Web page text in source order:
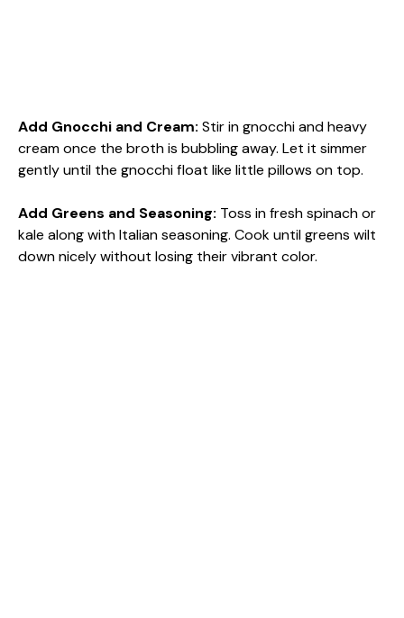
Add Gnocchi and Cream: Stir in gnocchi and heavy
cream once the broth is bubbling away. Let it simmer
gently until the gnocchi float like little pillows on top.
Add Greens and Seasoning: Toss in fresh spinach or
kale along with Italian seasoning. Cook until greens wilt
down nicely without losing their vibrant color.